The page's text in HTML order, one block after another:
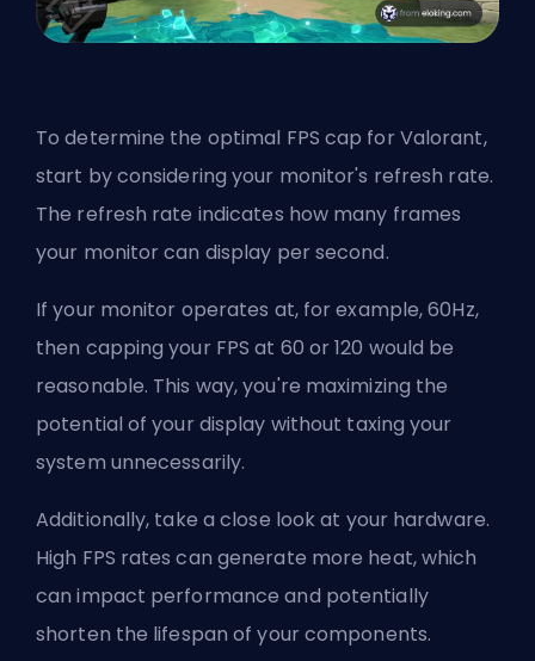
To determine the optimal FPS cap for Valorant,
start by considering your monitor's refresh rate.
The refresh rate indicates how many frames
your monitor can display per second.
If your monitor operates at, for example, 60Hz,
then capping your FPS at 60 or 120 would be
reasonable. This way, you're maximizing the
potential of your display without taxing your
system unnecessarily.
Additionally, take a close look at your hardware.
High FPS rates can generate more heat, which
can impact performance and potentially
shorten the lifespan of your components.